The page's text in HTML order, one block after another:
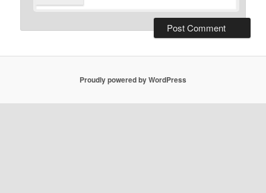
Proudly powered by WordPress